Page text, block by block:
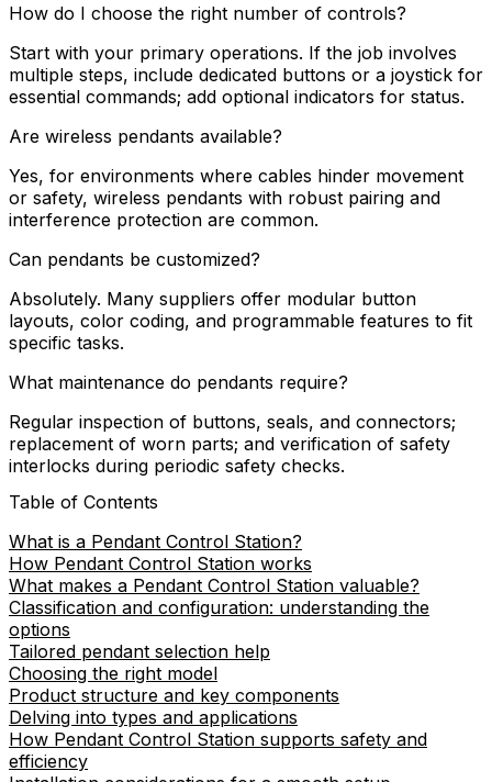
How do I choose the right number of controls?
Start with your primary operations. If the job involves
multiple steps, include dedicated buttons or a joystick for
essential commands; add optional indicators for status.
Are wireless pendants available?
Yes, for environments where cables hinder movement
or safety, wireless pendants with robust pairing and
interference protection are common.
Can pendants be customized?
Absolutely. Many suppliers offer modular button
layouts, color coding, and programmable features to fit
specific tasks.
What maintenance do pendants require?
Regular inspection of buttons, seals, and connectors;
replacement of worn parts; and verification of safety
interlocks during periodic safety checks.
Table of Contents
What is a Pendant Control Station?
How Pendant Control Station works
What makes a Pendant Control Station valuable?
Classification and configuration: understanding the
options
Tailored pendant selection help
Choosing the right model
Product structure and key components
Delving into types and applications
How Pendant Control Station supports safety and
efficiency